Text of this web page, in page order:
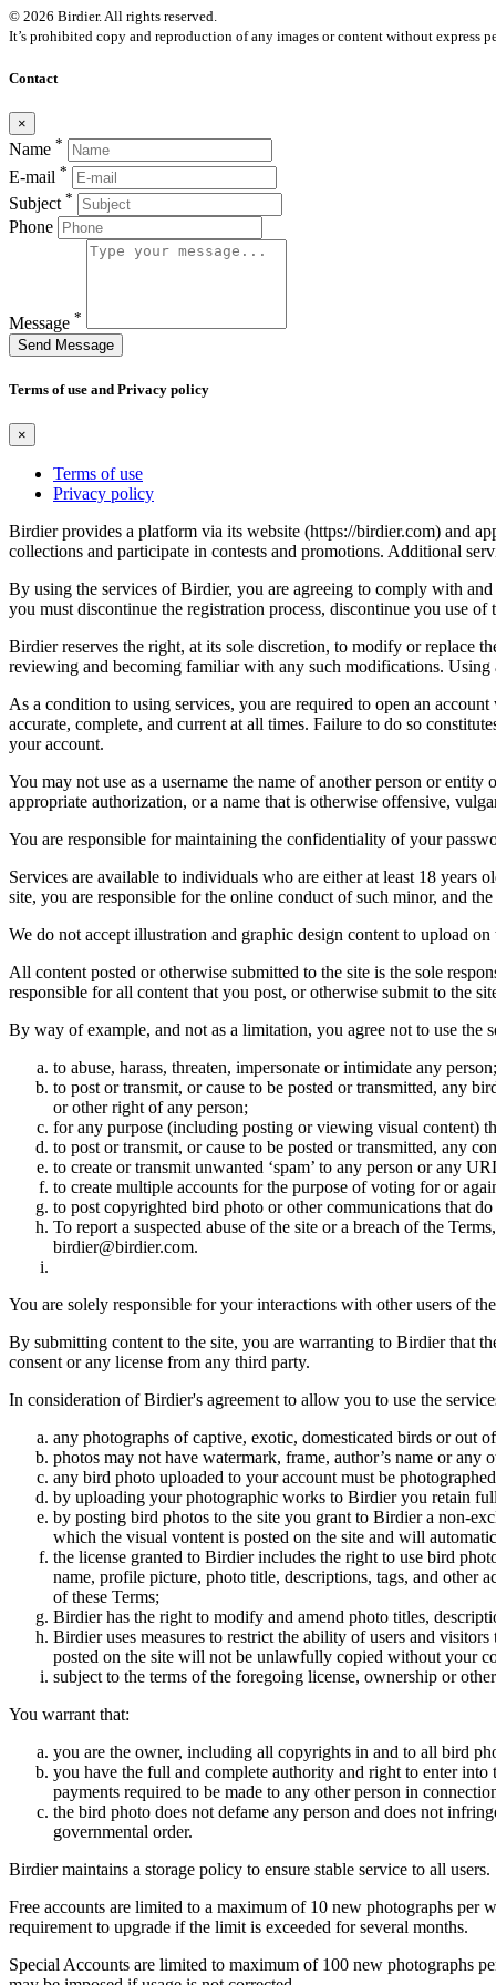
© 2026 Birdier. All rights reserved.
It’s prohibited copy and reproduction of any images or content without express
Contact
×
Name *
E-mail *
Subject *
Phone
Message *
Send Message
Terms of use and Privacy policy
×
Terms of use
Privacy policy
Birdier provides a platform via its website (https://birdier.com) and
collections and participate in contests and promotions. Additional
By using the services of Birdier, you are agreeing to comply with
you must discontinue the registration process, discontinue you use
Birdier reserves the right, at its sole discretion, to modify or replace
reviewing and becoming familiar with any such modifications.
As a condition to using services, you are required to open an
accurate, complete, and current at all times. Failure to do so
your account.
You may not use as a username the name of another person or
appropriate authorization, or a name that is otherwise offensive,
You are responsible for maintaining the confidentiality of your
Services are available to individuals who are either at least 18 years
site, you are responsible for the online conduct of such minor, and
We do not accept illustration and graphic design content to upload on
All content posted or otherwise submitted to the site is the sole
responsible for all content that you post, or otherwise submit to the
By way of example, and not as a limitation, you agree not to use the
to abuse, harass, threaten, impersonate or intimidate any person;
to post or transmit, or cause to be posted or transmitted, any
or other right of any person;
for any purpose (including posting or viewing visual content)
to post or transmit, or cause to be posted or transmitted, any
to create or transmit unwanted ‘spam’ to any person or any
to create multiple accounts for the purpose of voting for or
to post copyrighted bird photo or other communications that
To report a suspected abuse of the site or a breach of the
birdier@birdier.com.
You are solely responsible for your interactions with other users of
By submitting content to the site, you are warranting to Birdier that
consent or any license from any third party.
In consideration of Birdier's agreement to allow you to use the
any photographs of captive, exotic, domesticated birds or out
photos may not have watermark, frame, author’s name or any
any bird photo uploaded to your account must be
by uploading your photographic works to Birdier you retain
by posting bird photos to the site you grant to Birdier a non-
which the visual vontent is posted on the site and will
the license granted to Birdier includes the right to use bird
name, profile picture, photo title, descriptions, tags, and other
of these Terms;
Birdier has the right to modify and amend photo titles,
Birdier uses measures to restrict the ability of users and
posted on the site will not be unlawfully copied without your
subject to the terms of the foregoing license, ownership or
You warrant that:
you are the owner, including all copyrights in and to all bird
you have the full and complete authority and right to enter
payments required to be made to any other person in
the bird photo does not defame any person and does not
governmental order.
Birdier maintains a storage policy to ensure stable service to all users.
Free accounts are limited to a maximum of 10 new photographs per
requirement to upgrade if the limit is exceeded for several months.
Special Accounts are limited to maximum of 100 new photographs